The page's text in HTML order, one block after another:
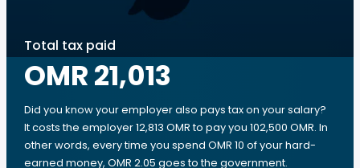
Total tax paid
OMR 21,013
Did you know your employer also pays tax on your salary?
It costs the employer 12,813 OMR to pay you 102,500 OMR. In
other words, every time you spend OMR 10 of your hard-
earned money, OMR 2.05 goes to the government.